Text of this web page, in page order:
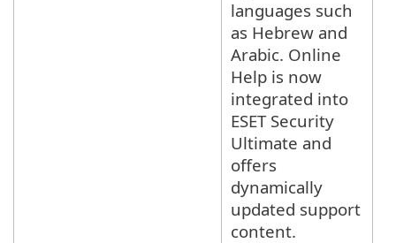
languages such
as Hebrew and
Arabic. Online
Help is now
integrated into
ESET Security
Ultimate and
offers
dynamically
updated support
content.